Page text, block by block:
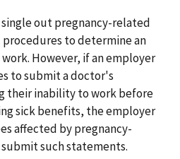
out pregnancy-related
to determine an
However, if an employer
to submit a doctor's
their inability to work before
sick benefits, the employer
affected by pregnancy-
such statements.